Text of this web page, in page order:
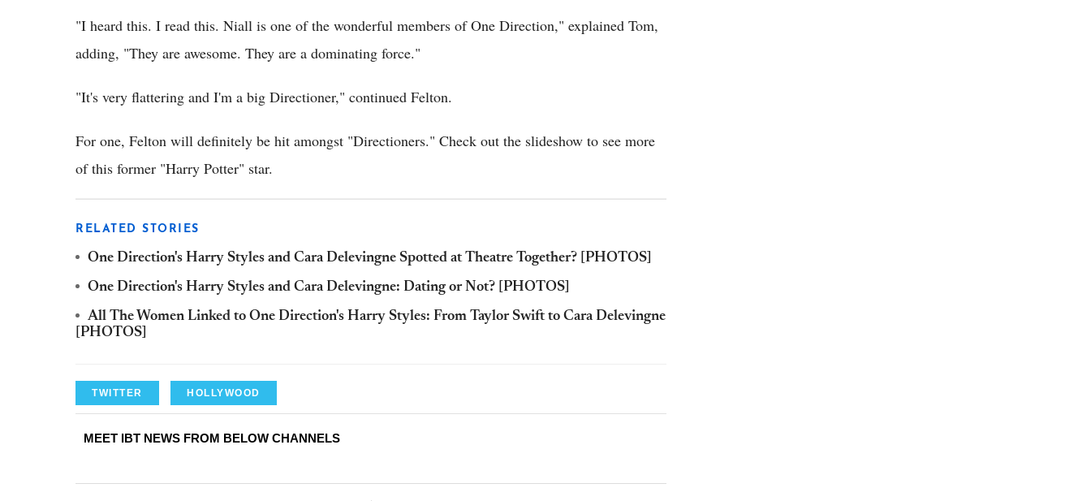
"I heard this. I read this. Niall is one of the wonderful members of One Direction," explained Tom,
adding, "They are awesome. They are a dominating force."
"It's very flattering and I'm a big Directioner," continued Felton.
For one, Felton will definitely be hit amongst "Directioners." Check out the slideshow to see more
of this former "Harry Potter" star.
RELATED STORIES
One Direction's Harry Styles and Cara Delevingne Spotted at Theatre Together? [PHOTOS]
One Direction's Harry Styles and Cara Delevingne: Dating or Not? [PHOTOS]
All The Women Linked to One Direction's Harry Styles: From Taylor Swift to Cara Delevingne
[PHOTOS]
TWITTER HOLLYWOOD
MEET IBT NEWS FROM BELOW CHANNELS